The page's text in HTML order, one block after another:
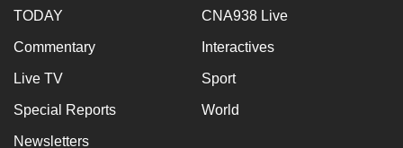
TODAY CNA938 Live
Commentary Interactives
Live TV Sport
Special Reports World
Newsletters